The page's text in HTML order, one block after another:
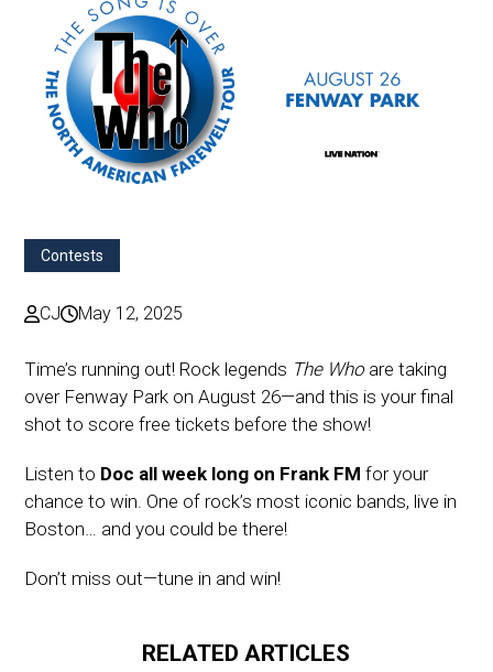
Contests
CJ May 12, 2025
Time’s running out! Rock legends The Who are taking
over Fenway Park on August 26—and this is your final
shot to score free tickets before the show!
Listen to Doc all week long on Frank FM for your
chance to win. One of rock’s most iconic bands, live in
Boston… and you could be there!
Don’t miss out—tune in and win!
RELATED ARTICLES